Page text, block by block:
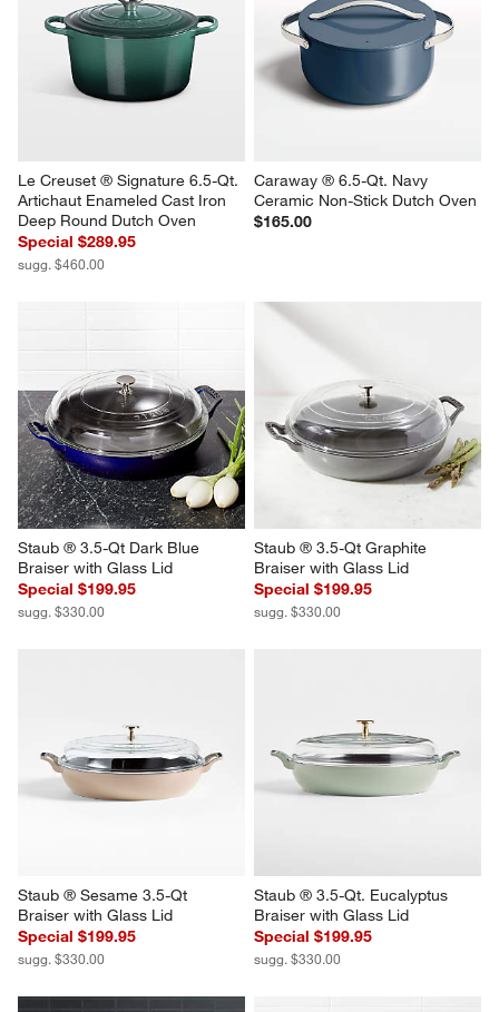
Le Creuset ® Signature 6.5-Qt.
Artichaut Enameled Cast Iron
Deep Round Dutch Oven
Special $289.95
sugg. $460.00
Caraway ® 6.5-Qt. Navy
Ceramic Non-Stick Dutch Oven
$165.00
Staub ® 3.5-Qt Dark Blue
Braiser with Glass Lid
Special $199.95
sugg. $330.00
Staub ® 3.5-Qt Graphite
Braiser with Glass Lid
Special $199.95
sugg. $330.00
Staub ® Sesame 3.5-Qt
Braiser with Glass Lid
Special $199.95
sugg. $330.00
Staub ® 3.5-Qt. Eucalyptus
Braiser with Glass Lid
Special $199.95
sugg. $330.00